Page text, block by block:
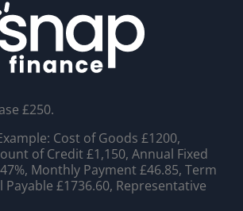
£250.
Cost of Goods £1200,
of Credit £1,150, Annual Fixed
Monthly Payment £46.85, Term
£1736.60, Representative